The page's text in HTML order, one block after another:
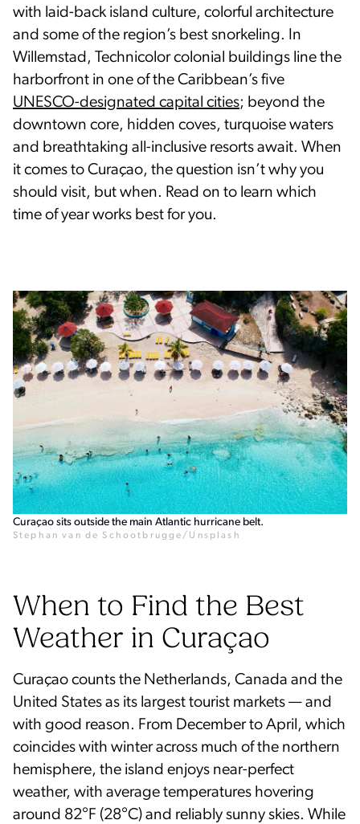
with laid-back island culture, colorful architecture
and some of the region’s best snorkeling. In
Willemstad, Technicolor colonial buildings line the
harborfront in one of the Caribbean’s five
UNESCO-designated capital cities; beyond the
downtown core, hidden coves, turquoise waters
and breathtaking all-inclusive resorts await. When
it comes to Curaçao, the question isn’t why you
should visit, but when. Read on to learn which
time of year works best for you.
Curaçao sits outside the main Atlantic hurricane belt.
Stephan van de Schootbrugge/Unsplash
When to Find the Best
Weather in Curaçao
Curaçao counts the Netherlands, Canada and the
United States as its largest tourist markets — and
with good reason. From December to April, which
coincides with winter across much of the northern
hemisphere, the island enjoys near-perfect
weather, with average temperatures hovering
around 82°F (28°C) and reliably sunny skies. While